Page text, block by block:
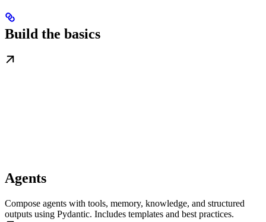
Build the basics
Agents
Compose agents with tools, memory, knowledge, and structured
outputs using Pydantic. Includes templates and best practices.